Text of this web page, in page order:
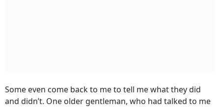
Some even come back to me to tell me what they did
and didn’t. One older gentleman, who had talked to me